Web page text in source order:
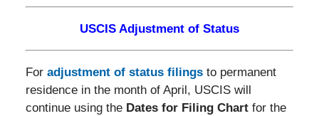
USCIS Adjustment of Status
Foradjustment of status filingsto permanent
residence in the month of April, USCIS will
continue using the Dates for Filing Chartfor the